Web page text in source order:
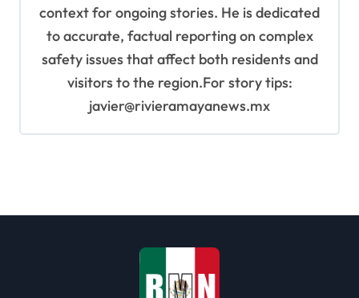
context for ongoing stories. He is dedicated
to accurate, factual reporting on complex
safety issues that affect both residents and
visitors to the region.For story tips:
javier@rivieramayanews.mx